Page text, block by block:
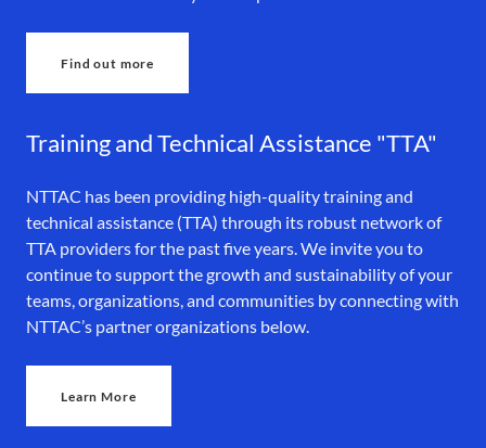
Find out more
Training and Technical Assistance "TTA"
NTTAC has been providing high-quality training and
technical assistance (TTA) through its robust network of
TTA providers for the past five years. We invite you to
continue to support the growth and sustainability of your
teams, organizations, and communities by connecting with
NTTAC’s partner organizations below.
Learn More